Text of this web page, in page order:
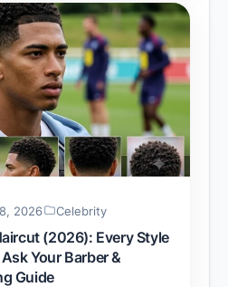
2026 Celebrity
(2026): Every Style
Your Barber &
Guide